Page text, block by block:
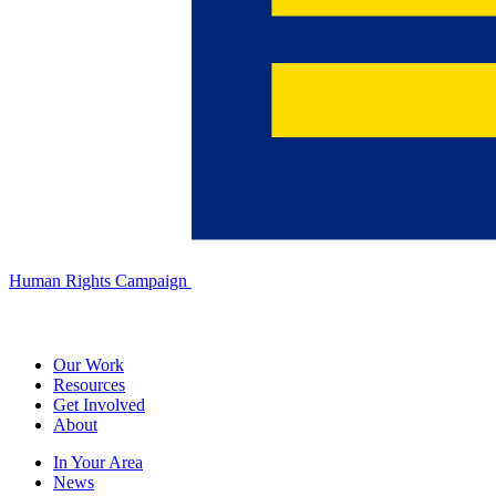
Human Rights Campaign
Our Work
Resources
Get Involved
About
In Your Area
News